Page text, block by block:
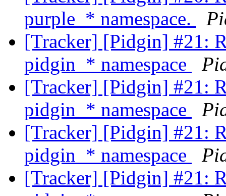
purple_* namespace.
[Tracker] [Pidgin] #21:
pidgin_* namespace
[Tracker] [Pidgin] #21:
pidgin_* namespace
[Tracker] [Pidgin] #21:
pidgin_* namespace
[Tracker] [Pidgin] #21: